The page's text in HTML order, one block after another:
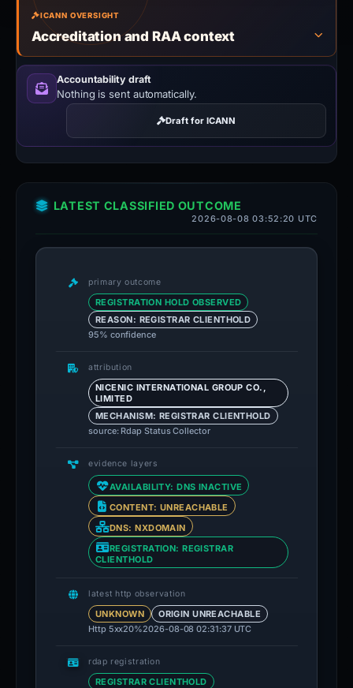
ICANN OVERSIGHT
Accreditation and RAA context
Accountability draft
Nothing is sent automatically.
Draft for ICANN
LATEST CLASSIFIED OUTCOME
2026-08-08 03:52:20 UTC
primary outcome
REGISTRATION HOLD OBSERVED
REASON: REGISTRAR CLIENTHOLD
95% confidence
attribution
NICENIC INTERNATIONAL GROUP CO.,
LIMITED
MECHANISM: REGISTRAR CLIENTHOLD
source: Rdap Status Collector
evidence layers
AVAILABILITY: DNS INACTIVE
CONTENT: UNREACHABLE
DNS: NXDOMAIN
REGISTRATION: REGISTRAR
CLIENTHOLD
latest http observation
UNKNOWN
ORIGIN UNREACHABLE
Http 5xx20%2026-08-08 02:31:37 UTC
rdap registration
REGISTRAR CLIENTHOLD